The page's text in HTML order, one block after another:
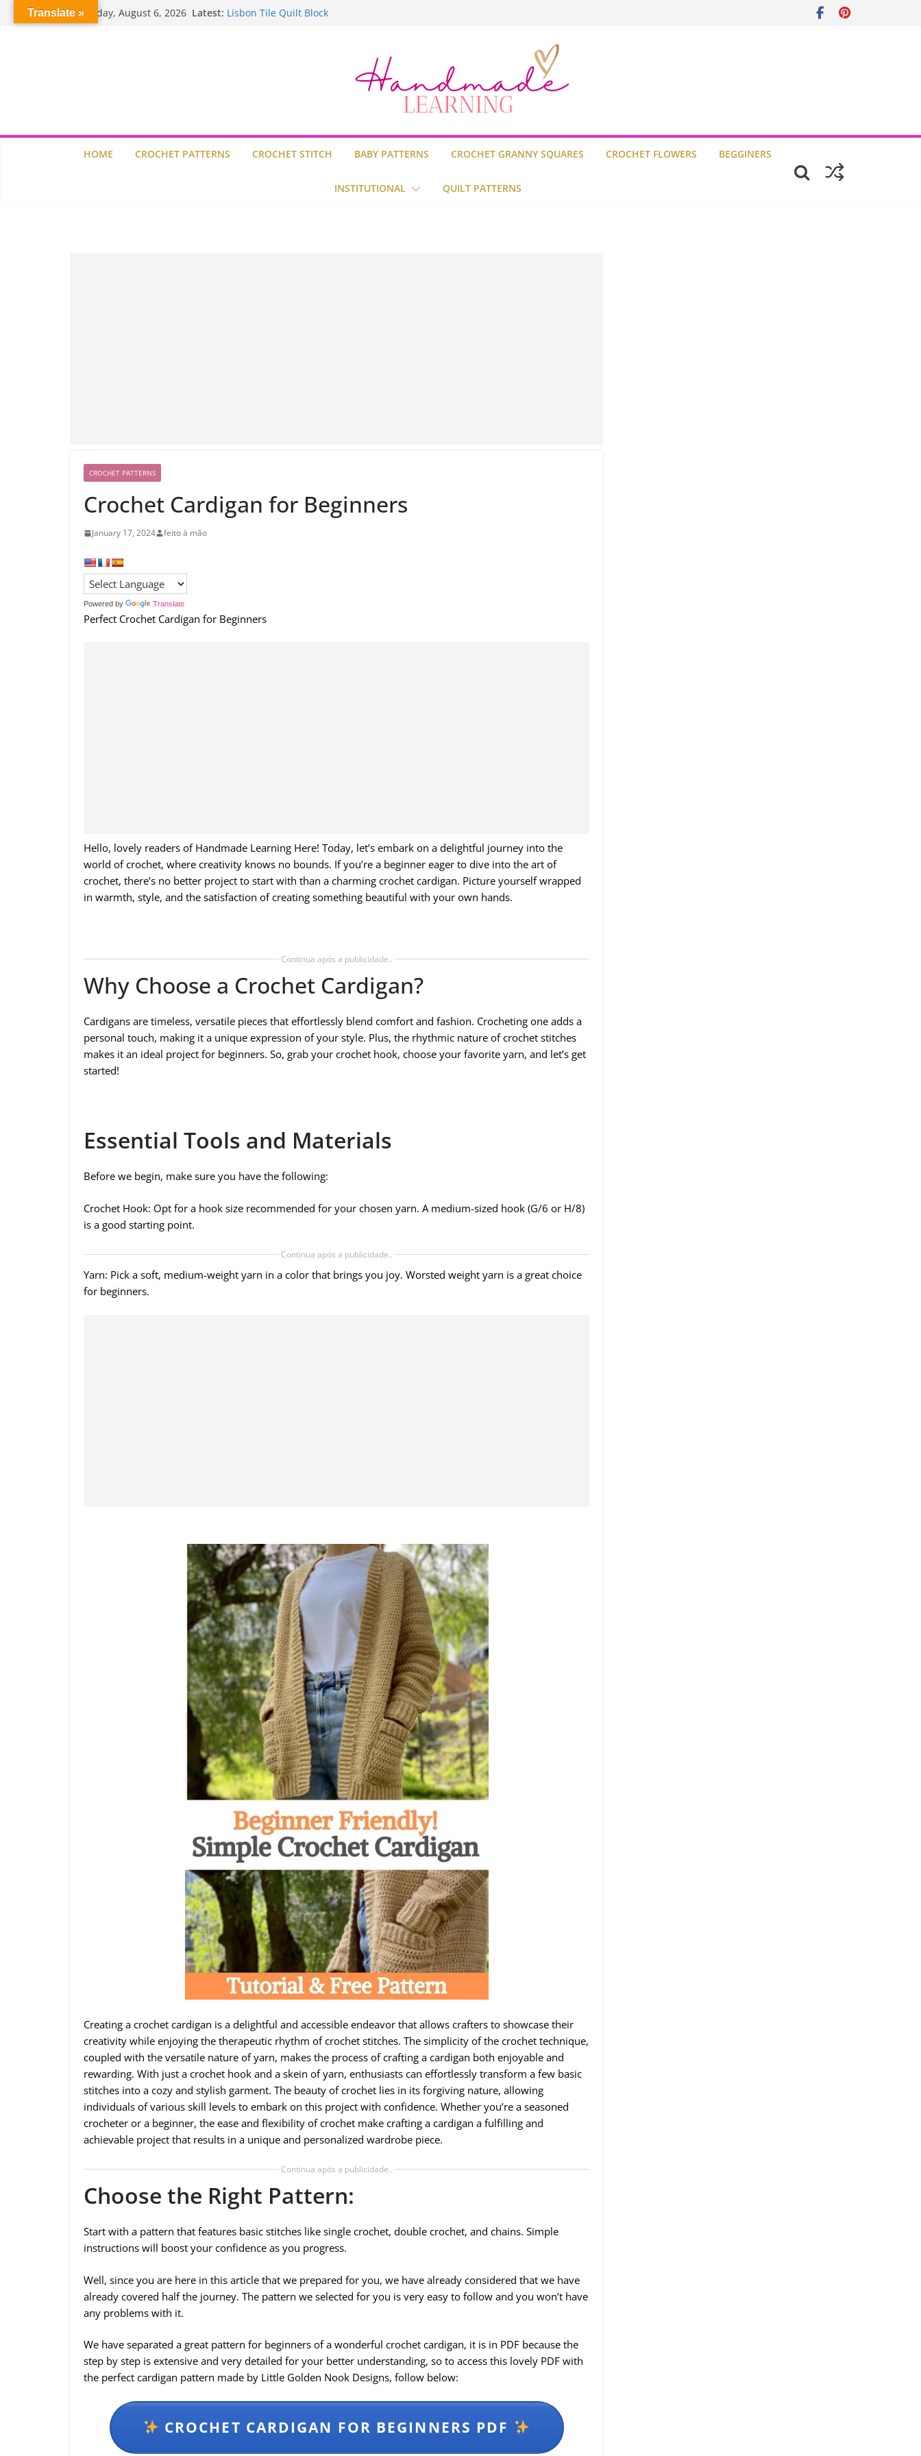
Thursday, August 6, 2026 Latest: Lisbon Tile Quilt Block
HOME CROCHET PATTERNS CROCHET STITCH BABY PATTERNS CROCHET GRANNY SQUARES CROCHET FLOWERS BEGGINERS
INSTITUTIONAL QUILT PATTERNS
CROCHET PATTERNS
Crochet Cardigan for Beginners
January 17, 2024 feito à mão
Powered by Translate
Perfect Crochet Cardigan for Beginners
Hello, lovely readers of Handmade Learning Here! Today, let’s embark on a delightful journey into the
world of crochet, where creativity knows no bounds. If you’re a beginner eager to dive into the art of
crochet, there’s no better project to start with than a charming crochet cardigan. Picture yourself wrapped
in warmth, style, and the satisfaction of creating something beautiful with your own hands.
Continua após a publicidade..
Why Choose a Crochet Cardigan?
Cardigans are timeless, versatile pieces that effortlessly blend comfort and fashion. Crocheting one adds a
personal touch, making it a unique expression of your style. Plus, the rhythmic nature of crochet stitches
makes it an ideal project for beginners. So, grab your crochet hook, choose your favorite yarn, and let’s get
started!
Essential Tools and Materials
Before we begin, make sure you have the following:
Crochet Hook: Opt for a hook size recommended for your chosen yarn. A medium-sized hook (G/6 or H/8)
is a good starting point.
Continua após a publicidade..
Yarn: Pick a soft, medium-weight yarn in a color that brings you joy. Worsted weight yarn is a great choice
for beginners.
Creating a crochet cardigan is a delightful and accessible endeavor that allows crafters to showcase their
creativity while enjoying the therapeutic rhythm of crochet stitches. The simplicity of the crochet technique,
coupled with the versatile nature of yarn, makes the process of crafting a cardigan both enjoyable and
rewarding. With just a crochet hook and a skein of yarn, enthusiasts can effortlessly transform a few basic
stitches into a cozy and stylish garment. The beauty of crochet lies in its forgiving nature, allowing
individuals of various skill levels to embark on this project with confidence. Whether you’re a seasoned
crocheter or a beginner, the ease and flexibility of crochet make crafting a cardigan a fulfilling and
achievable project that results in a unique and personalized wardrobe piece.
Continua após a publicidade..
Choose the Right Pattern:
Start with a pattern that features basic stitches like single crochet, double crochet, and chains. Simple
instructions will boost your confidence as you progress.
Well, since you are here in this article that we prepared for you, we have already considered that we have
already covered half the journey. The pattern we selected for you is very easy to follow and you won’t have
any problems with it.
We have separated a great pattern for beginners of a wonderful crochet cardigan, it is in PDF because the
step by step is extensive and very detailed for your better understanding, so to access this lovely PDF with
the perfect cardigan pattern made by Little Golden Nook Designs, follow below:
CROCHET CARDIGAN FOR BEGINNERS PDF
Translate »